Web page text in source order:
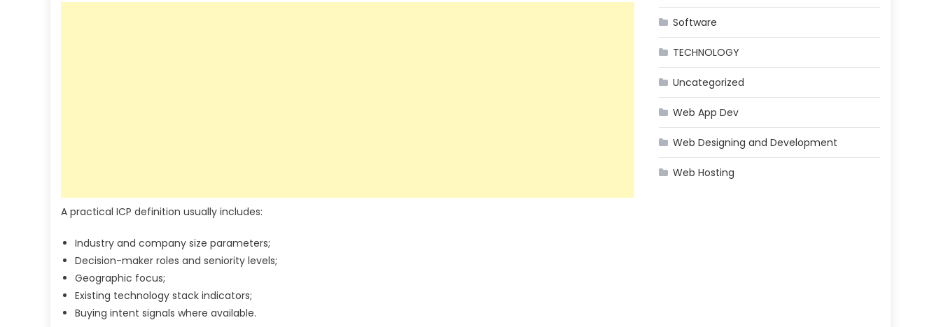
A practical ICP definition usually includes:
Industry and company size parameters;
Decision-maker roles and seniority levels;
Geographic focus;
Existing technology stack indicators;
Buying intent signals where available.
Software
TECHNOLOGY
Uncategorized
Web App Dev
Web Designing and Development
Web Hosting